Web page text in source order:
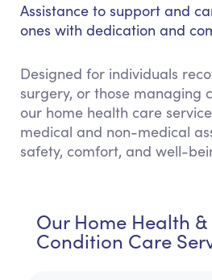
Assistance to support and
ones with dedication and
Designed for individuals
surgery, or those managing
our home health care
medical and non-medical
safety, comfort, and well-
Our Home Health
Condition Care